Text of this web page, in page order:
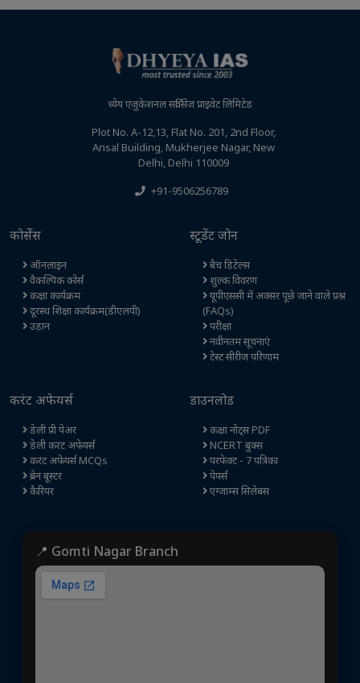
ध्येय एजुकेशनल सर्विसेज प्राइवेट लिमिटेड
Plot No. A-12,13, Flat No. 201, 2nd Floor,
Ansal Building, Mukherjee Nagar, New
Delhi, Delhi 110009
+91-9506256789
कोर्सेस
ऑनलाइन
वैकल्पिक कोर्स
कक्षा कार्यक्रम
दूरस्थ शिक्षा कार्यक्रम(डीएलपी)
उड़ान
स्टूडेंट जोन
बैच डिटेल्स
शुल्क विवरण
यूपीएससी में अक्सर पूछे जाने वाले प्रश्न
(FAQs)
परीक्षा
नवीनतम सूचनाएं
टेस्ट सीरीज परिणाम
करंट अफेयर्स
डेली प्री पेअर
डेली करंट अफेयर्स
करंट अफेयर्स MCQs
ब्रेन बूस्टर
कैरियर
डाउनलोड
कक्षा नोट्स PDF
NCERT बुक्स
परफेक्ट - 7 पत्रिका
पेपर्स
एग्जाम्स सिलेबस
📍 Gomti Nagar Branch